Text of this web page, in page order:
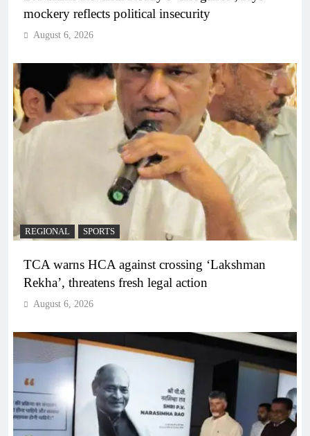
mockery reflects political insecurity
August 6, 2026
REGIONAL SPORTS
TCA warns HCA against crossing ‘Lakshman
Rekha’, threatens fresh legal action
August 6, 2026